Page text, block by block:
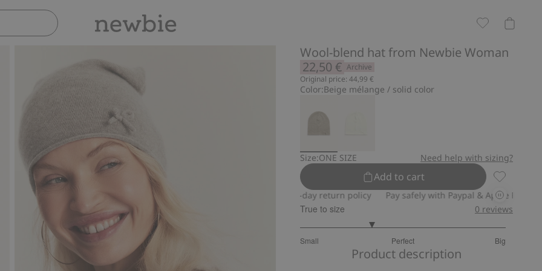
Wool-blend hat from Newbie Woman
22,50 € Archive
Original price: 44,99 €
Color:Beige mélange / solid color
Size:ONE SIZE Need help with sizing?
Add to cart
Wool-
Pay safely with Paypal & Apple Pay 30-day return policy Pay safely with Paypal & Apple Pay
True to size
Small Perfect Big
out
0 reviews
Product description